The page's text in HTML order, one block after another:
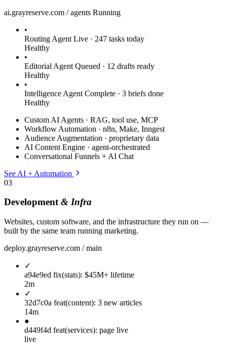
ai.grayreserve.com / agents Running
•
Routing Agent Live · 247 tasks today
Healthy
•
Editorial Agent Queued · 12 drafts ready
Healthy
•
Intelligence Agent Complete · 3 briefs done
Healthy
Custom AI Agents · RAG, tool use, MCP
Workflow Automation · n8n, Make, Inngest
Audience Augmentation · proprietary data
AI Content Engine · agent-orchestrated
Conversational Funnels + AI Chat
See AI + Automation
03
Development& Infra
Websites, custom software, and the infrastructure they run on —
built by the same team running marketing.
deploy.grayreserve.com / main
✓
a94e9ed fix(stats): $45M+ lifetime
2m
✓
32d7c0a feat(content): 3 new articles
14m
●
d449f4d feat(services): page live
live